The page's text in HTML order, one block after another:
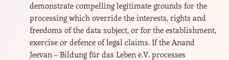
demonstrate compelling legitimate grounds for the
processing which override the interests, rights and
freedoms of the data subject, or for the establishment,
exercise or defence of legal claims. If the Anand
Jeevan – Bildung für das Leben e.V. processes